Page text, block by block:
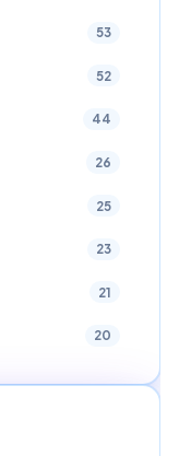
53
52
44
26
25
23
21
20